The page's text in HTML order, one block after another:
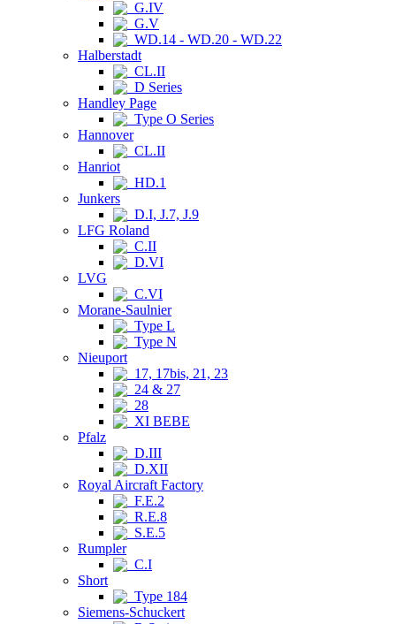
G.IV
G.V
WD.14 - WD.20 - WD.22
Halberstadt
CL.II
D Series
Handley Page
Type O Series
Hannover
CL.II
Hanriot
HD.1
Junkers
D.I, J.7, J.9
LFG Roland
C.II
D.VI
LVG
C.VI
Morane-Saulnier
Type L
Type N
Nieuport
17, 17bis, 21, 23
24 & 27
28
XI BEBE
Pfalz
D.III
D.XII
Royal Aircraft Factory
F.E.2
R.E.8
S.E.5
Rumpler
C.I
Short
Type 184
Siemens-Schuckert